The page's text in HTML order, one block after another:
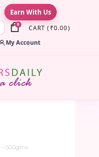
Earn With Us
0 CART ( ₹0.00)
My Account
500gms